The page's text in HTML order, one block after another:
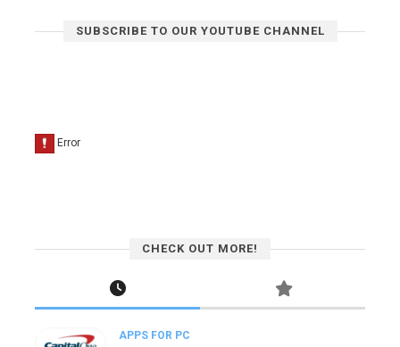
SUBSCRIBE TO OUR YOUTUBE CHANNEL
CHECK OUT MORE!
APPS FOR PC